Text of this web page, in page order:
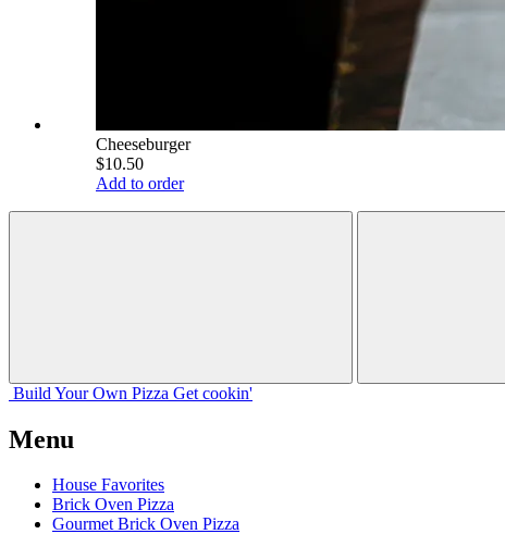
Cheeseburger
$10.50
Add to order
Build Your Own Pizza Get cookin'
Menu
House Favorites
Brick Oven Pizza
Gourmet Brick Oven Pizza